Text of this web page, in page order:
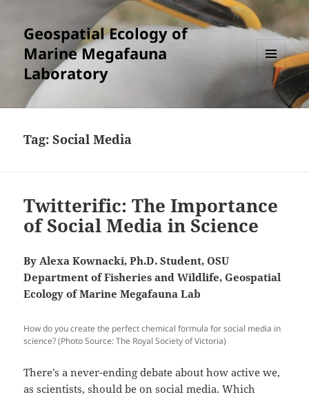
Geospatial Ecology of
Marine Megafauna
Laboratory
MENU
AND
WIDGETS
Tag:Social Media
Twitterific: The Importance
of Social Media in Science
By Alexa Kownacki, Ph.D. Student, OSU
Department of Fisheries and Wildlife, Geospatial
Ecology of Marine Megafauna Lab
How do you create the perfect chemical formula for social media in
science? (Photo Source: The Royal Society of Victoria)
There’s a never-ending debate about how active we,
as scientists, should be on social media. Which